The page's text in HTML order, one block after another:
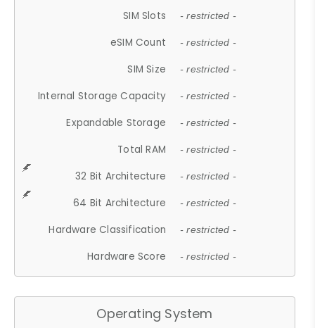
SIM Slots - restricted -
eSIM Count - restricted -
SIM Size - restricted -
Internal Storage Capacity - restricted -
Expandable Storage - restricted -
Total RAM - restricted -
32 Bit Architecture - restricted -
64 Bit Architecture - restricted -
Hardware Classification - restricted -
Hardware Score - restricted -
Operating System